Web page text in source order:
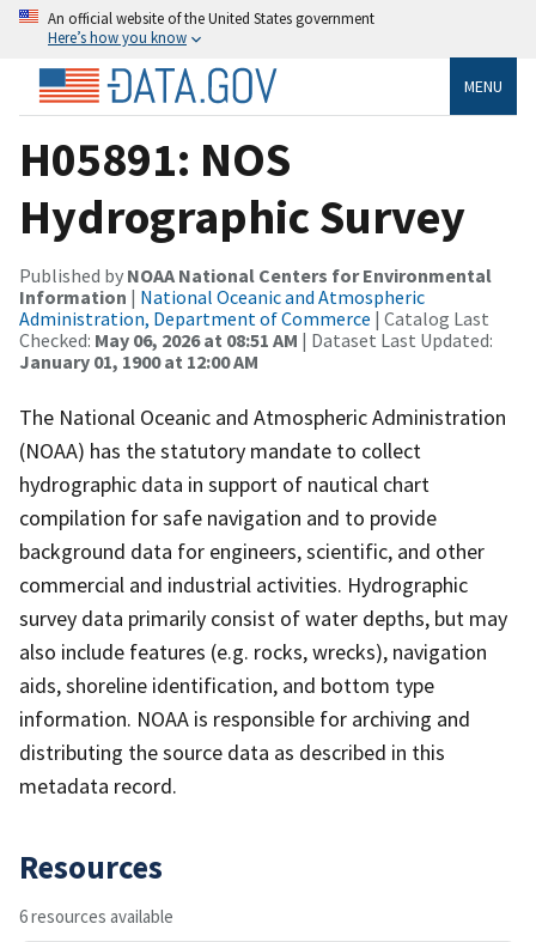
An official website of the United States government
Here’s how you know
MENU
H05891: NOS
Hydrographic Survey
Published by NOAA National Centers for Environmental
Information | National Oceanic and Atmospheric
Administration, Department of Commerce | Catalog Last
Checked: May 06, 2026 at 08:51 AM | Dataset Last Updated:
January 01, 1900 at 12:00 AM
The National Oceanic and Atmospheric Administration
(NOAA) has the statutory mandate to collect
hydrographic data in support of nautical chart
compilation for safe navigation and to provide
background data for engineers, scientific, and other
commercial and industrial activities. Hydrographic
survey data primarily consist of water depths, but may
also include features (e.g. rocks, wrecks), navigation
aids, shoreline identification, and bottom type
information. NOAA is responsible for archiving and
distributing the source data as described in this
metadata record.
Resources
6 resources available